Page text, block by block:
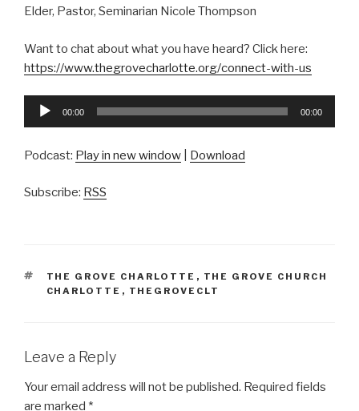
Elder, Pastor, Seminarian Nicole Thompson
Want to chat about what you have heard? Click here:
https://www.thegrovecharlotte.org/connect-with-us
Audio
00:00 00:00
Podcast: Play in new window Download
Subscribe: RSS
TAGS
THE GROVE CHARLOTTE , THE GROVE CHURCH
CHARLOTTE , THEGROVECLT
Leave a Reply
Your email address will not be published. Required fields
are marked *